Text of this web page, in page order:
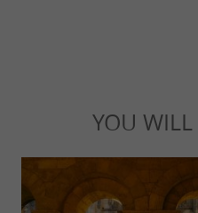
YOU WILL